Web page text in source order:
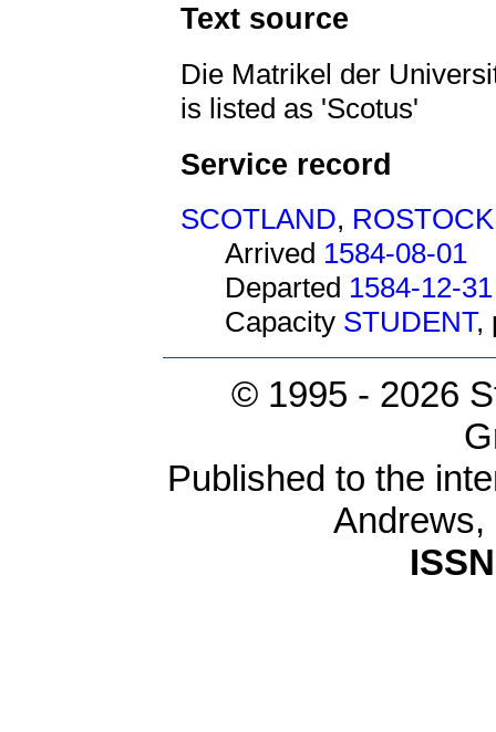
Text source
Die Matrikel der
is listed as 'Scotus'
Service record
SCOTLAND, ROSTOCK
Arrived 1584-08-01
Departed 1584-12-31
Capacity STUDENT,
© 1995 - 2026
Published to the
Andrews,